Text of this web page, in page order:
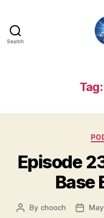
Search
Tag:
Episode
Base
Post
By chooch
Post